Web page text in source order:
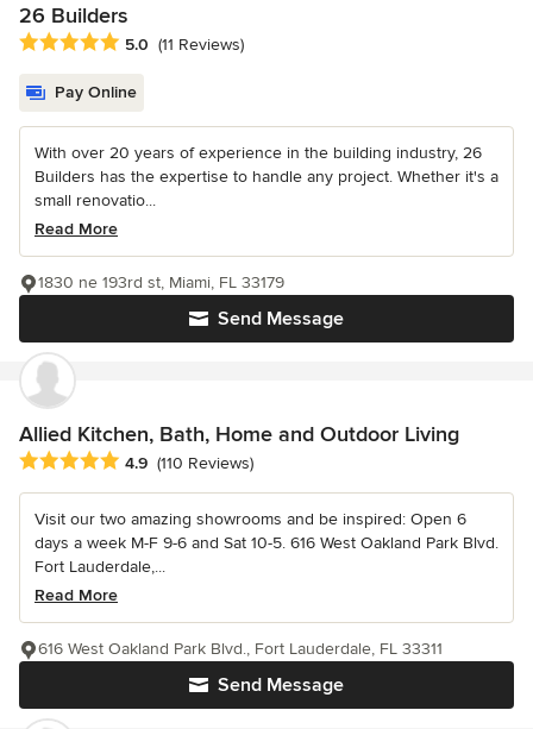
26 Builders
Average rating: 5 out of 5 stars
5.0 (11 Reviews)
Pay Online
With over 20 years of experience in the building industry, 26
Builders has the expertise to handle any project. Whether it's a
small renovatio...
Read More
Send Message
1830 ne 193rd st, Miami, FL 33179
Allied Kitchen, Bath, Home and Outdoor Living
Average rating: 4.9 out of 5 stars
4.9 (110 Reviews)
Visit our two amazing showrooms and be inspired: Open 6
days a week M-F 9-6 and Sat 10-5. 616 West Oakland Park Blvd.
Fort Lauderdale,...
Read More
Send Message
616 West Oakland Park Blvd., Fort Lauderdale, FL 33311